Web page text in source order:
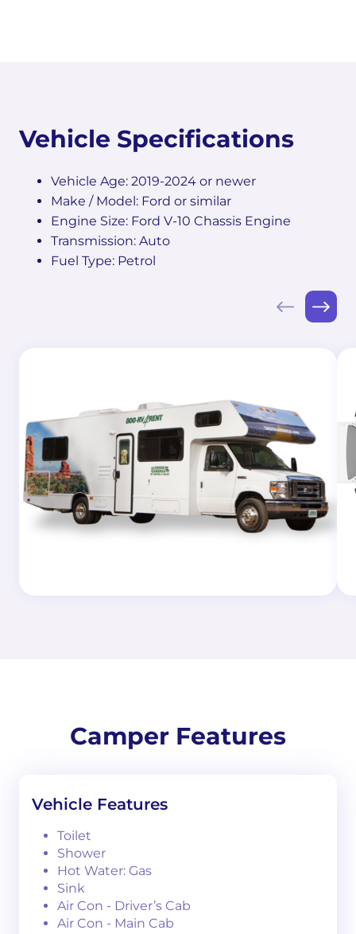
Vehicle Specifications
Vehicle Age: 2019-2024 or newer
Make / Model: Ford or similar
Engine Size: Ford V-10 Chassis Engine
Transmission: Auto
Fuel Type: Petrol
Camper Features
Vehicle Features
Toilet
Shower
Hot Water: Gas
Sink
Air Con - Driver’s Cab
Air Con - Main Cab